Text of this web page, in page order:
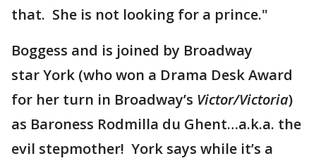
that. She is not looking for a prince."
Boggess and is joined by Broadway
star York (who won a Drama Desk Award
for her turn in Broadway’s Victor/Victoria)
as Baroness Rodmilla du Ghent…a.k.a. the
evil stepmother! York says while it’s a